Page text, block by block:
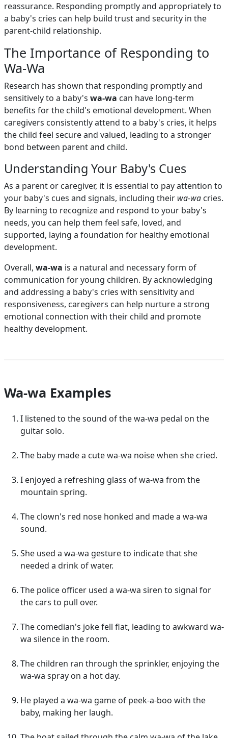
reassurance. Responding promptly and appropriately to
a baby's cries can help build trust and security in the
parent-child relationship.
The Importance of Responding to
Wa-Wa
Research has shown that responding promptly and
sensitively to a baby's wa-wa can have long-term
benefits for the child's emotional development. When
caregivers consistently attend to a baby's cries, it helps
the child feel secure and valued, leading to a stronger
bond between parent and child.
Understanding Your Baby's Cues
As a parent or caregiver, it is essential to pay attention to
your baby's cues and signals, including their wa-wa cries.
By learning to recognize and respond to your baby's
needs, you can help them feel safe, loved, and
supported, laying a foundation for healthy emotional
development.
Overall, wa-wa is a natural and necessary form of
communication for young children. By acknowledging
and addressing a baby's cries with sensitivity and
responsiveness, caregivers can help nurture a strong
emotional connection with their child and promote
healthy development.
Wa-wa Examples
I listened to the sound of the wa-wa pedal on the
guitar solo.
The baby made a cute wa-wa noise when she cried.
I enjoyed a refreshing glass of wa-wa from the
mountain spring.
The clown's red nose honked and made a wa-wa
sound.
She used a wa-wa gesture to indicate that she
needed a drink of water.
The police officer used a wa-wa siren to signal for
the cars to pull over.
The comedian's joke fell flat, leading to awkward wa-
wa silence in the room.
The children ran through the sprinkler, enjoying the
wa-wa spray on a hot day.
He played a wa-wa game of peek-a-boo with the
baby, making her laugh.